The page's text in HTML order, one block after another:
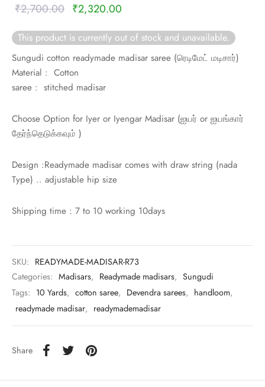
₹2,700.00 Original
₹2,700.00.
₹2,320.00
₹2,320.00.
This product is currently out of stock and unavailable.
Sungudi cotton readymade madisar saree (ரெடிமேட் மடிசார்)
Material : Cotton
saree : stitched madisar
Choose Option for Iyer or Iyengar Madisar (ஐயர் or ஐயங்கார்
தேர்ந்தெடுக்கவும் )
Design :Readymade madisar comes with draw string (nada
Type) .. adjustable hip size
Shipping time : 7 to 10 working 10days
SKU: READYMADE-MADISAR-R73
Categories: Madisars, Readymade madisars, Sungudi
Tags: 10 Yards, cotton saree, Devendra sarees, handloom,
readymade madisar, readymademadisar
Share
cotton
cotton
cotton
silk
madisars